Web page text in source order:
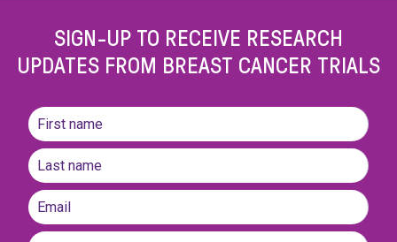
SIGN-UP TO RECEIVE RESEARCH
UPDATES FROM BREAST CANCER TRIALS
Name
First
name
Last
Email